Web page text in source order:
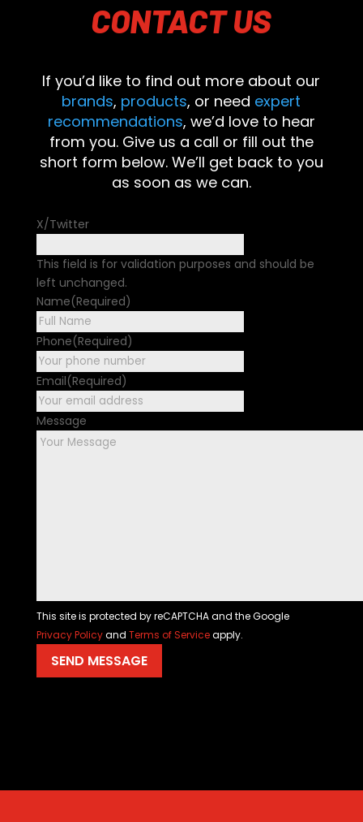
CONTACTUS
If you’d like to find out more about our
brands, products, or need expert
recommendations, we’d love to hear
from you. Give us a call or fill out the
short form below. We’ll get back to you
as soon as we can.
X/Twitter
This field is for validation purposes and should be
left unchanged.
Name(Required)
Phone(Required)
Email(Required)
Message
This site is protected by reCAPTCHA and the Google
Privacy Policyand Terms of Serviceapply.